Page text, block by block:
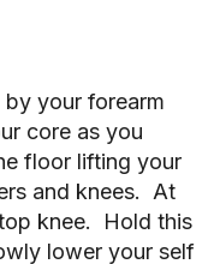
your forearm
core as you
floor lifting your
and knees.  At
knee.  Hold this
lower your self